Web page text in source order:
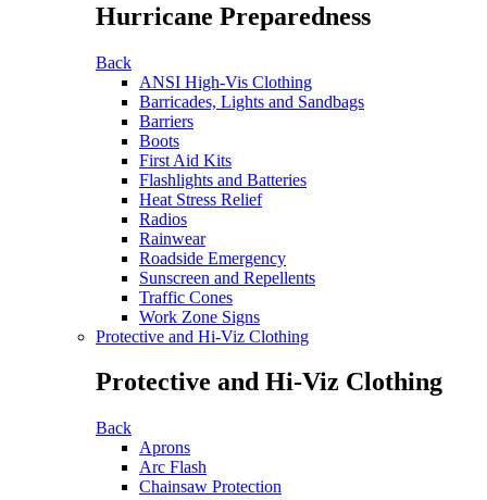
Hurricane Preparedness
Back
ANSI High-Vis Clothing
Barricades, Lights and Sandbags
Barriers
Boots
First Aid Kits
Flashlights and Batteries
Heat Stress Relief
Radios
Rainwear
Roadside Emergency
Sunscreen and Repellents
Traffic Cones
Work Zone Signs
Protective and Hi-Viz Clothing
Protective and Hi-Viz Clothing
Back
Aprons
Arc Flash
Chainsaw Protection